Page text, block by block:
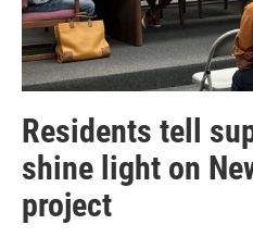
Residents tell
shine light on
project